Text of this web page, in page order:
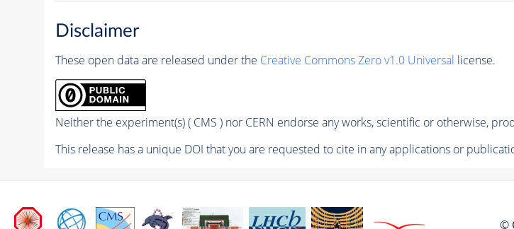
Disclaimer
These open data are released under the Creative Commons Zero v1.0 Universal license.
Neither the experiment(s) ( CMS ) nor CERN endorse any works, scientific or otherwise,
This release has a unique DOI that you are requested to cite in any applications or
©